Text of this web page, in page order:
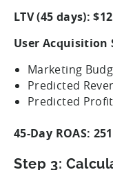
LTV (45 days):
User Acquisition
Marketing
Predicted
Predicted
45-Day ROAS:
Step 3: